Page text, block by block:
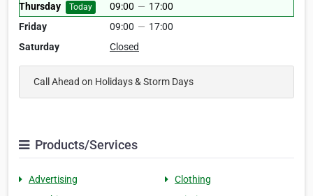
Thursday
Today 09:00 — 17:00
Friday
09:00 — 17:00
Saturday
Closed
Call Ahead on Holidays & Storm Days
Products/Services
Advertising
Clothing